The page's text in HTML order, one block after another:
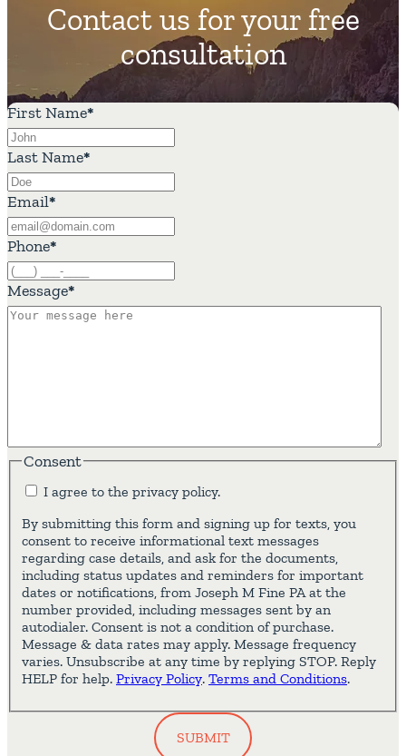
Contact us for your free
consultation
First Name*
Last Name*
Email*
Phone*
Message*
Consent
I agree to the privacy policy.
By submitting this form and signing up for texts, you
consent to receive informational text messages
regarding case details, and ask for the documents,
including status updates and reminders for important
dates or notifications, from Joseph M Fine PA at the
number provided, including messages sent by an
autodialer. Consent is not a condition of purchase.
Message & data rates may apply. Message frequency
varies. Unsubscribe at any time by replying STOP. Reply
HELP for help. Privacy Policy. Terms and Conditions.
SUBMIT